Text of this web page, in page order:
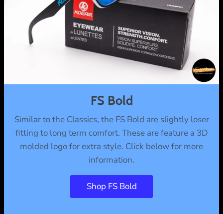
FS Bold
Similar to the Classics, the FS Bold are slightly loser
fitting to long term comfort. These are feature a 3D
molded logo for extra style. Click below for more
information.
Shop FS Bold